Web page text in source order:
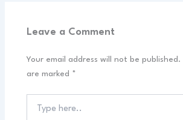
Leave a Comment
Your email address will not be published.
are marked *
here..